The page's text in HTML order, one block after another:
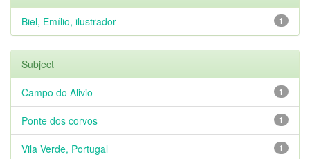
1
Biel, Emílio, ilustrador
Subject
1
Campo do Alivio
1
Ponte dos corvos
1
Vila Verde, Portugal